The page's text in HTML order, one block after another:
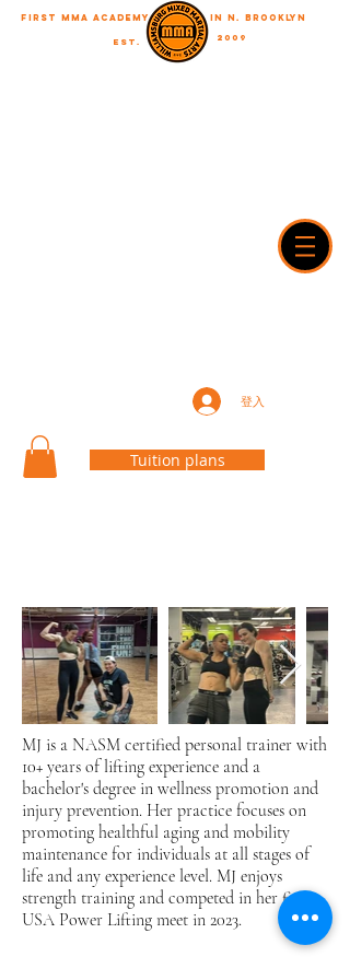
EST. 2009
in N. Brooklyn
First MMA academy
登入
Tuition plans
MJ is a NASM certified personal trainer with
10+ years of lifting experience and a
bachelor's degree in wellness promotion and
injury prevention. Her practice focuses on
promoting healthful aging and mobility
maintenance for individuals at all stages of
life and any experience level. MJ enjoys
strength training and competed in her first
USA Power Lifting meet in 2023.